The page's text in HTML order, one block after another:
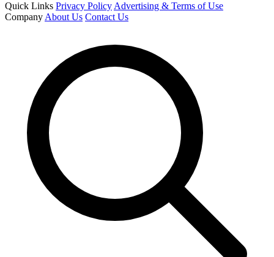
Quick Links Privacy Policy Advertising & Terms of Use
Company About Us Contact Us